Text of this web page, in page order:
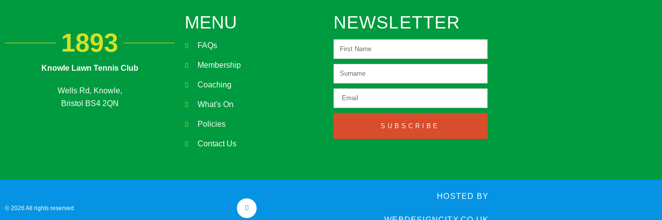
1893
Knowle Lawn Tennis Club
Wells Rd, Knowle,
Bristol BS4 2QN
MENU
FAQs
Membership
Coaching
What's On
Policies
Contact Us
NEWSLETTER
SUBSCRIBE
© 2026 All rights reserved​
HOSTED BY